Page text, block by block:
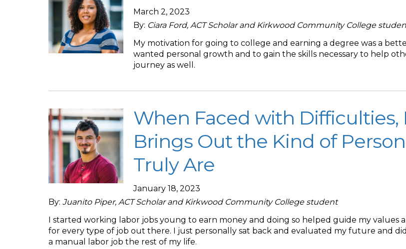
March 2, 2023
By: Ciara Ford, ACT Scholar and Kirkwood Community College
My motivation for going to college and earning a degree was a
wanted personal growth and to gain the skills necessary to help
journey as well.
When Faced with Difficulties,
Brings Out the Kind of
Truly Are
January 18, 2023
By: Juanito Piper, ACT Scholar and Kirkwood Community College student
I started working labor jobs young to earn money and doing so helped guide my values
for every type of job out there. I just personally sat back and evaluated my future and
a manual labor job the rest of my life.